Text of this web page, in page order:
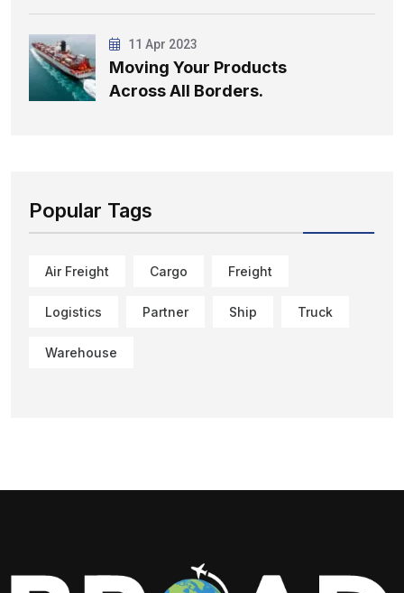
11 Apr 2023
Moving Your Products
Across All Borders.
Popular Tags
Air Freight Cargo Freight
Logistics Partner Ship Truck
Warehouse